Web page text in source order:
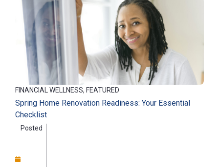
FINANCIAL WELLNESS, FEATURED
Spring Home Renovation Readiness: Your Essential
Checklist
Posted